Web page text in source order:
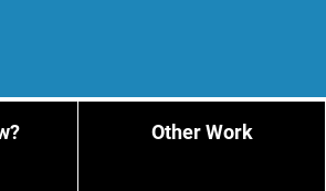
Other Work